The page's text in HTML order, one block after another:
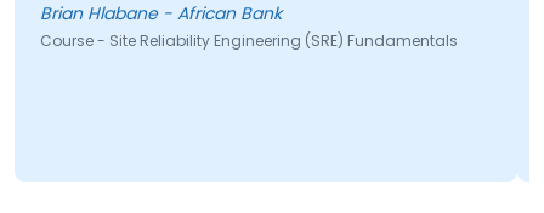
Brian Hlabane - African Bank
Course - Site Reliability Engineering (SRE) Fundamentals